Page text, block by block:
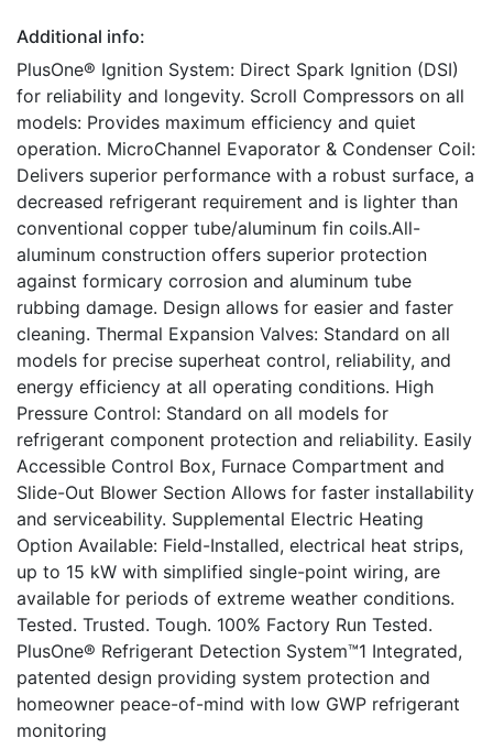
Additional info:
PlusOne® Ignition System: Direct Spark Ignition (DSI)
for reliability and longevity. Scroll Compressors on all
models: Provides maximum efficiency and quiet
operation. MicroChannel Evaporator & Condenser Coil:
Delivers superior performance with a robust surface, a
decreased refrigerant requirement and is lighter than
conventional copper tube/aluminum fin coils.All-
aluminum construction offers superior protection
against formicary corrosion and aluminum tube
rubbing damage. Design allows for easier and faster
cleaning. Thermal Expansion Valves: Standard on all
models for precise superheat control, reliability, and
energy efficiency at all operating conditions. High
Pressure Control: Standard on all models for
refrigerant component protection and reliability. Easily
Accessible Control Box, Furnace Compartment and
Slide-Out Blower Section Allows for faster installability
and serviceability. Supplemental Electric Heating
Option Available: Field-Installed, electrical heat strips,
up to 15 kW with simplified single-point wiring, are
available for periods of extreme weather conditions.
Tested. Trusted. Tough. 100% Factory Run Tested.
PlusOne® Refrigerant Detection System™1 Integrated,
patented design providing system protection and
homeowner peace-of-mind with low GWP refrigerant
monitoring